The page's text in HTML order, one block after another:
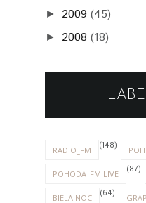
► 2009 (45)
► 2008 (18)
RADIO_FM (148)
POHODA_FM LIVE (87)
BIELA NOC (64)